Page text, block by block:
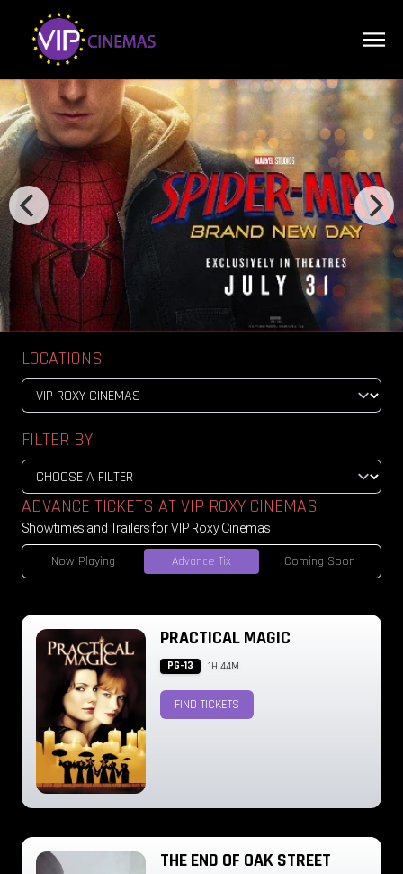
LOCATIONS
Now Playing Advance Tix Coming Soon
FILTER BY
ADVANCE TICKETS AT VIP ROXY CINEMAS
Showtimes and Trailers for VIP Roxy Cinemas
PRACTICAL MAGIC
PG-13 1H 44M
FIND TICKETS
THE END OF OAK STREET